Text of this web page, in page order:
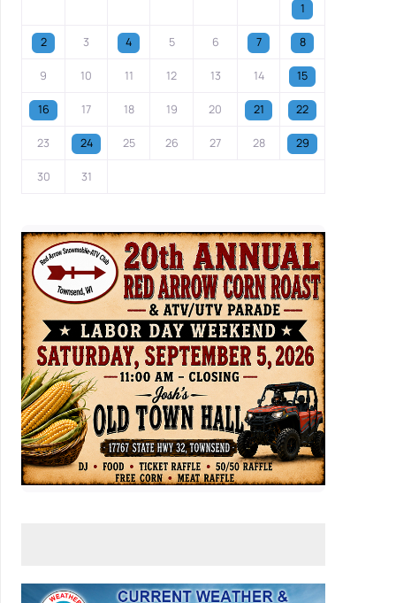
1
2 3 4 5 6 7 8
9 10 11 12 13 14 15
16 17 18 19 20 21 22
23 24 25 26 27 28 29
30 31